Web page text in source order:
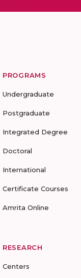
PROGRAMS
Undergraduate
Postgraduate
Integrated Degree
Doctoral
International
Certificate Courses
Amrita Online
RESEARCH
Centers